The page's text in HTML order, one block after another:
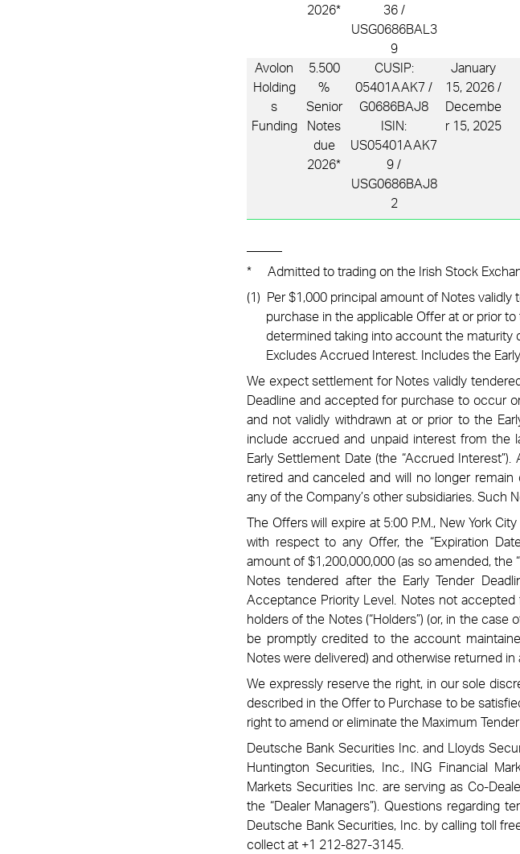
2026*
36 /
USG0686BAL3
9
Avolon
Holding
s
Funding
5.500
%
Senior
Notes
due
2026*
CUSIP:
05401AAK7 /
G0686BAJ8
ISIN:
US05401AAK7
9 /
USG0686BAJ8
2
January
15, 2026 /
Decembe
r 15, 2025
*
Admitted to trading on the Irish Stock
(1) Per $1,000 principal amount of Notes
purchase in the applicable Offer at or prior
determined taking into account the maturity
Excludes Accrued Interest. Includes the
We expect settlement for Notes validly
Deadline and accepted for purchase to occur
and not validly withdrawn at or prior to the
include accrued and unpaid interest from
Early Settlement Date (the “Accrued
retired and canceled and will no longer
any of the Company’s other subsidiaries. Such
The Offers will expire at 5:00 P.M., New York
with respect to any Offer, the “Expiration
amount of $1,200,000,000 (as so amended, the
Notes tendered after the Early Tender
Acceptance Priority Level. Notes not
holders of the Notes (“Holders”) (or, in the
be promptly credited to the account
Notes were delivered) and otherwise returned
We expressly reserve the right, in our sole
described in the Offer to Purchase to be
right to amend or eliminate the Maximum
Deutsche Bank Securities Inc. and Lloyds
Huntington Securities, Inc., ING Financial
Markets Securities Inc. are serving as Co-
the “Dealer Managers”). Questions
Deutsche Bank Securities, Inc. by calling toll
collect at +1 212-827-3145.